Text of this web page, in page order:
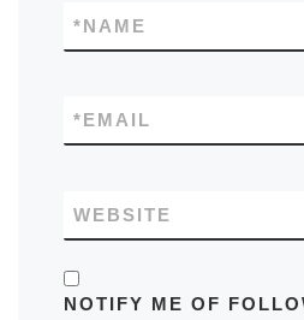
NAME
*
EMAIL
*
WEBSITE
NOTIFY ME OF